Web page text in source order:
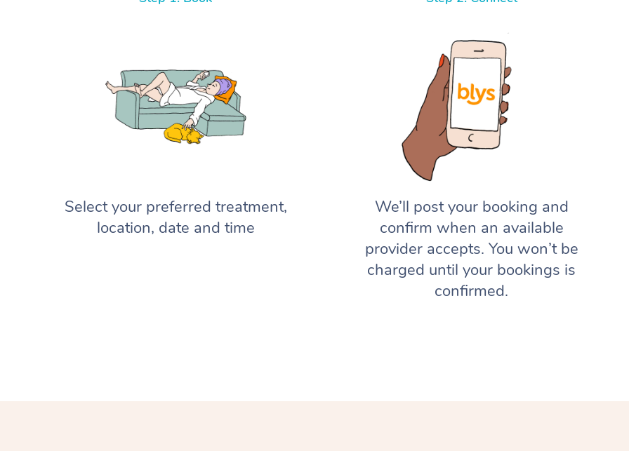
Select your preferred treatment,
location, date and time
We’ll post your booking and
confirm when an available
provider accepts. You won’t be
charged until your bookings is
confirmed.